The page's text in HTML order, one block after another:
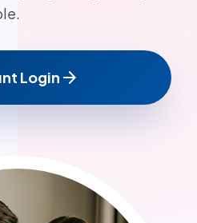
Login arrow_forward